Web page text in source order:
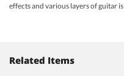
effects and various layers of guitar
Related Items